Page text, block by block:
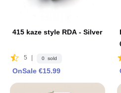
415 kaze style RDA - Silver
5 | 0 sold
OnSale €15.99